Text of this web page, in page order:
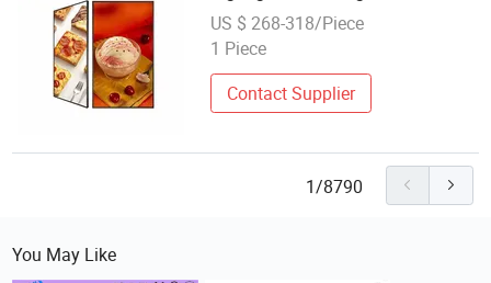
2K 4K 500-3000nits Wall-Mounted
Hanging Indoor LCD Display
US $ 268-318/Piece
1 Piece
Contact Supplier
1/8790
You May Like